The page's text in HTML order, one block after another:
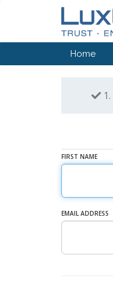
Home
1.
FIRST NAME
EMAIL ADDRESS